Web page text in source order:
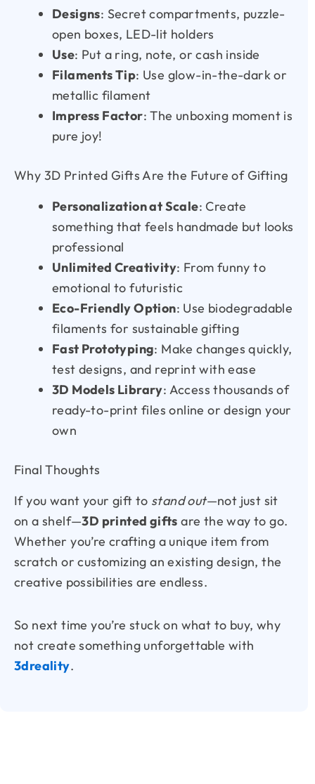
Designs: Secret compartments, puzzle-
open boxes, LED-lit holders
Use: Put a ring, note, or cash inside
Filaments Tip: Use glow-in-the-dark or
metallic filament
Impress Factor: The unboxing moment is
pure joy!
Why 3D Printed Gifts Are the Future of Gifting
Personalization at Scale: Create
something that feels handmade but looks
professional
Unlimited Creativity: From funny to
emotional to futuristic
Eco-Friendly Option: Use biodegradable
filaments for sustainable gifting
Fast Prototyping: Make changes quickly,
test designs, and reprint with ease
3D Models Library: Access thousands of
ready-to-print files online or design your
own
Final Thoughts
If you want your gift to stand out—not just sit
on a shelf—3D printed gifts are the way to go.
Whether you’re crafting a unique item from
scratch or customizing an existing design, the
creative possibilities are endless.
So next time you’re stuck on what to buy, why
not create something unforgettable with
3dreality.